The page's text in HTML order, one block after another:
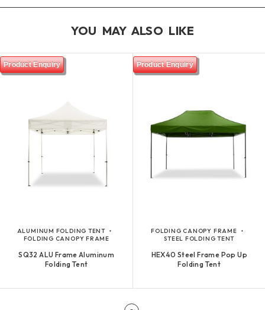
YOU MAY ALSO LIKE
ALUMINUM FOLDING TENT
FOLDING CANOPY FRAME
SQ32 ALU Frame Aluminum
Folding Tent
Product Enquiry
FOLDING CANOPY FRAME
STEEL FOLDING TENT
HEX40 Steel Frame Pop Up
Folding Tent
Product Enquiry